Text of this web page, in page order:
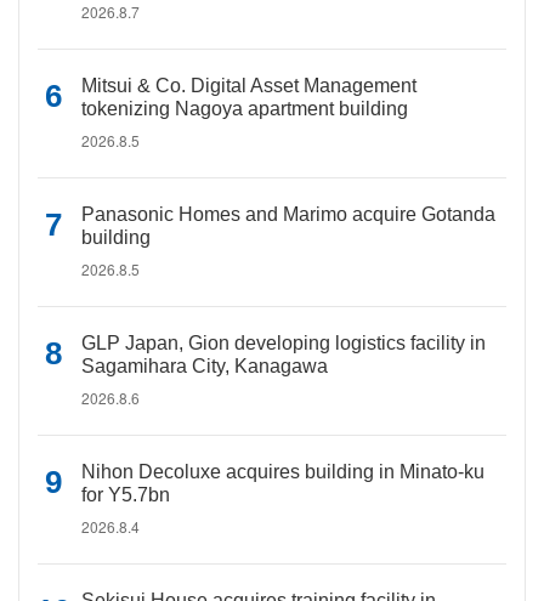
2026.8.7
Mitsui & Co. Digital Asset Management
tokenizing Nagoya apartment building
2026.8.5
Panasonic Homes and Marimo acquire Gotanda
building
2026.8.5
GLP Japan, Gion developing logistics facility in
Sagamihara City, Kanagawa
2026.8.6
Nihon Decoluxe acquires building in Minato-ku
for Y5.7bn
2026.8.4